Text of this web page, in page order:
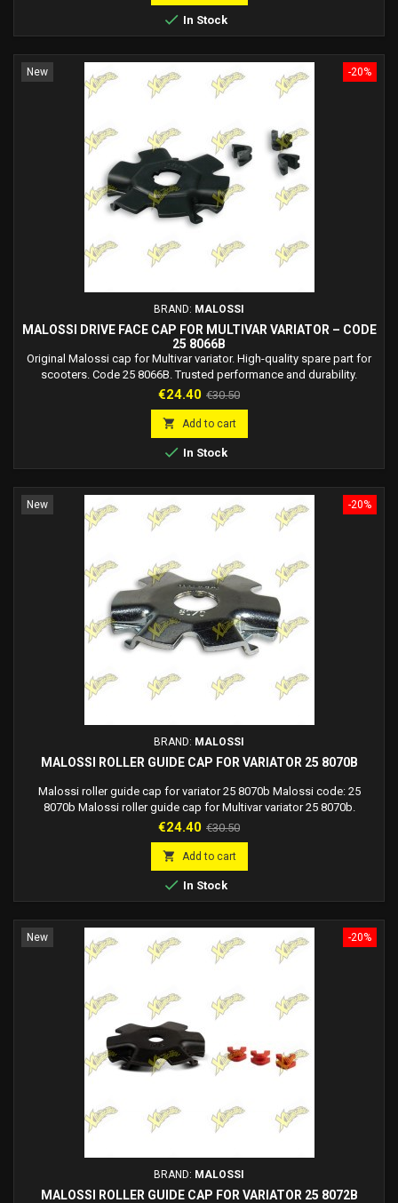
 In Stock
-20%
New
BRAND: MALOSSI
MALOSSI DRIVE FACE CAP FOR MULTIVAR VARIATOR – CODE
25 8066B
Original Malossi cap for Multivar variator. High-quality spare part for
scooters. Code 25 8066B. Trusted performance and durability.
Price
€24.40 Regular
price
€30.50
 Add to cart
 In Stock
-20%
New
BRAND: MALOSSI
MALOSSI ROLLER GUIDE CAP FOR VARIATOR 25 8070B
Malossi roller guide cap for variator 25 8070b Malossi code: 25
8070b Malossi roller guide cap for Multivar variator 25 8070b.
Price
€24.40 Regular
price
€30.50
 Add to cart
 In Stock
-20%
New
BRAND: MALOSSI
MALOSSI ROLLER GUIDE CAP FOR VARIATOR 25 8072B